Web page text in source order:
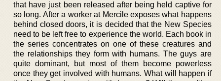
that have just been released after being held captive for
so long. After a worker at Mercile exposes what happens
behind closed doors, it is decided that the New Species
need to be left free to experience the world. Each book in
the series concentrates on one of these creatures and
the relationships they form with humans. The guys are
quite dominant, but most of them become powerless
once they get involved with humans. What will happen if